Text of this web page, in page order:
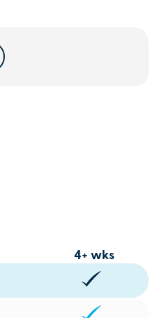
4+ wks